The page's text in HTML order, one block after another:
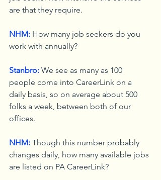
are that they require.
NHM: How many job seekers do you
work with annually?
Stanbro: We see as many as 100
people come into CareerLink on a
daily basis, so on average about 500
folks a week, between both of our
offices.
NHM: Though this number probably
changes daily, how many available jobs
are listed on PA CareerLink?